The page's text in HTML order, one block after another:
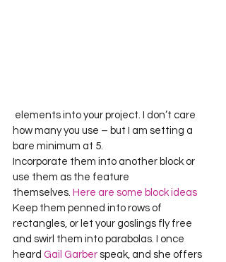
elements into your project. I don’t care
how many you use – but I am setting a
bare minimum at 5.
Incorporate them into another block or
use them as the feature
themselves. Here are some block ideas
Keep them penned into rows of
rectangles, or let your goslings fly free
and swirl them into parabolas. I once
heard Gail Garber speak, and she offers